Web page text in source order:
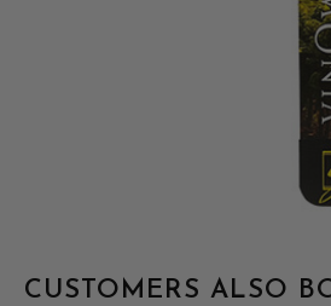
CUSTOMERS ALSO